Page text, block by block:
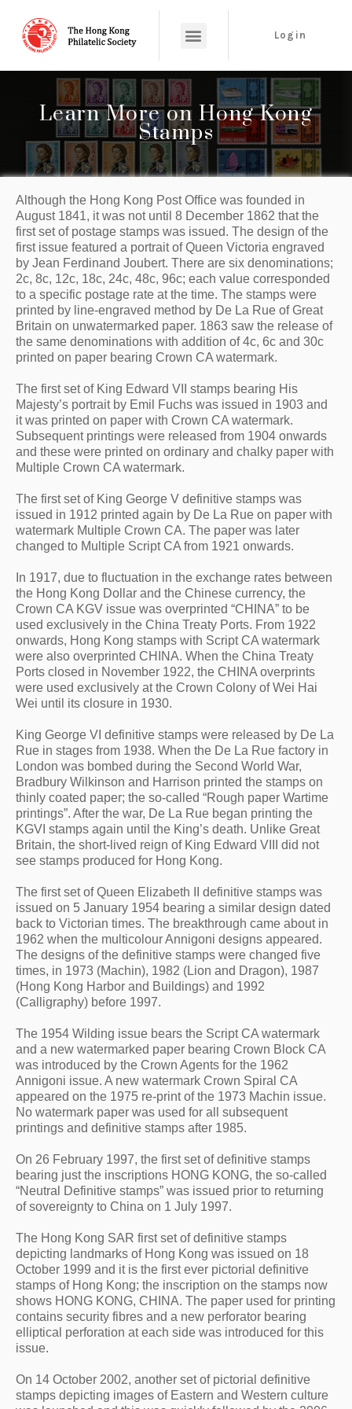
Login
Learn More on Hong Kong
Stamps
Although the Hong Kong Post Office was founded in
August 1841, it was not until 8 December 1862 that the
first set of postage stamps was issued. The design of the
first issue featured a portrait of Queen Victoria engraved
by Jean Ferdinand Joubert. There are six denominations;
2c, 8c, 12c, 18c, 24c, 48c, 96c; each value corresponded
to a specific postage rate at the time. The stamps were
printed by line-engraved method by De La Rue of Great
Britain on unwatermarked paper. 1863 saw the release of
the same denominations with addition of 4c, 6c and 30c
printed on paper bearing Crown CA watermark.
The first set of King Edward VII stamps bearing His
Majesty’s portrait by Emil Fuchs was issued in 1903 and
it was printed on paper with Crown CA watermark.
Subsequent printings were released from 1904 onwards
and these were printed on ordinary and chalky paper with
Multiple Crown CA watermark.
The first set of King George V definitive stamps was
issued in 1912 printed again by De La Rue on paper with
watermark Multiple Crown CA. The paper was later
changed to Multiple Script CA from 1921 onwards.
In 1917, due to fluctuation in the exchange rates between
the Hong Kong Dollar and the Chinese currency, the
Crown CA KGV issue was overprinted “CHINA” to be
used exclusively in the China Treaty Ports. From 1922
onwards, Hong Kong stamps with Script CA watermark
were also overprinted CHINA. When the China Treaty
Ports closed in November 1922, the CHINA overprints
were used exclusively at the Crown Colony of Wei Hai
Wei until its closure in 1930.
King George VI definitive stamps were released by De La
Rue in stages from 1938. When the De La Rue factory in
London was bombed during the Second World War,
Bradbury Wilkinson and Harrison printed the stamps on
thinly coated paper; the so-called “Rough paper Wartime
printings”. After the war, De La Rue began printing the
KGVI stamps again until the King’s death. Unlike Great
Britain, the short-lived reign of King Edward VIII did not
see stamps produced for Hong Kong.
The first set of Queen Elizabeth II definitive stamps was
issued on 5 January 1954 bearing a similar design dated
back to Victorian times. The breakthrough came about in
1962 when the multicolour Annigoni designs appeared.
The designs of the definitive stamps were changed five
times, in 1973 (Machin), 1982 (Lion and Dragon), 1987
(Hong Kong Harbor and Buildings) and 1992
(Calligraphy) before 1997.
The 1954 Wilding issue bears the Script CA watermark
and a new watermarked paper bearing Crown Block CA
was introduced by the Crown Agents for the 1962
Annigoni issue. A new watermark Crown Spiral CA
appeared on the 1975 re-print of the 1973 Machin issue.
No watermark paper was used for all subsequent
printings and definitive stamps after 1985.
On 26 February 1997, the first set of definitive stamps
bearing just the inscriptions HONG KONG, the so-called
“Neutral Definitive stamps” was issued prior to returning
of sovereignty to China on 1 July 1997.
The Hong Kong SAR first set of definitive stamps
depicting landmarks of Hong Kong was issued on 18
October 1999 and it is the first ever pictorial definitive
stamps of Hong Kong; the inscription on the stamps now
shows HONG KONG, CHINA. The paper used for printing
contains security fibres and a new perforator bearing
elliptical perforation at each side was introduced for this
issue.
On 14 October 2002, another set of pictorial definitive
stamps depicting images of Eastern and Western culture